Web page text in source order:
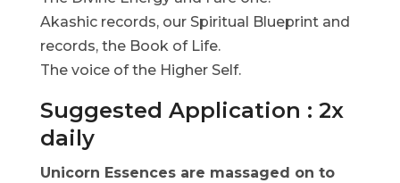
Akashic records, our Spiritual Blueprint and
records, the Book of Life.
The voice of the Higher Self.
Suggested Application : 2x
daily
Unicorn Essences are massaged on to